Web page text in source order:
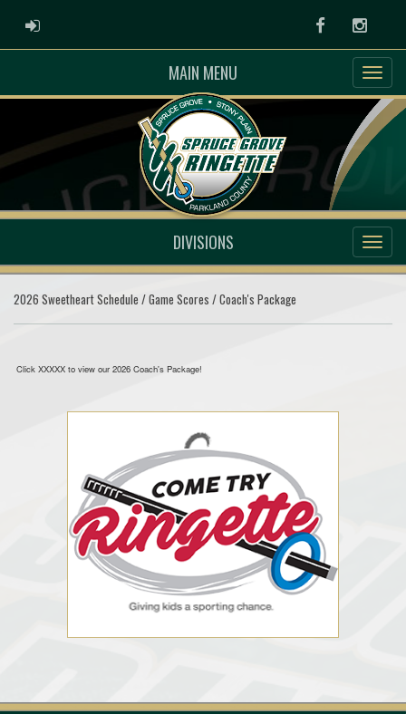
ADMIN LOGIN Facebook
MAIN MENU
DIVISIONS
2026 Sweetheart Schedule / Game Scores / Coach's Package
Click XXXXX to view our 2026 Coach's Package!